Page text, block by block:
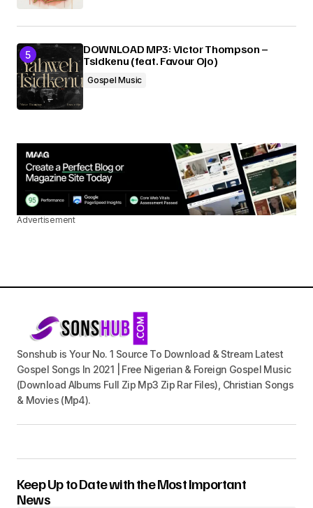
DOWNLOAD MP3: Victor Thompson –
Tsidkenu (feat. Favour Ojo)
Gospel Music
Advertisement
Sonshub is Your No. 1 Source To Download & Stream Latest
Gospel Songs In 2021 | Free Nigerian & Foreign Gospel Music
(Download Albums Full Zip Mp3 Zip Rar Files), Christian Songs
& Movies (Mp4).
Keep Up to Date with the Most Important
News